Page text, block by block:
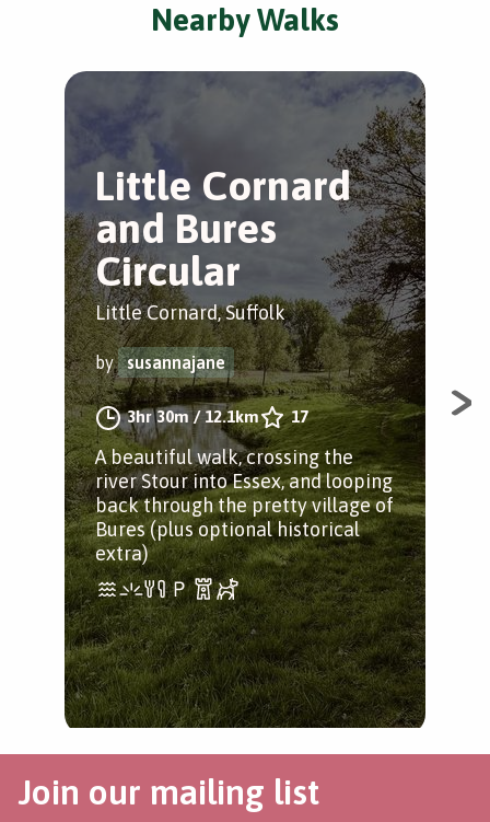
Nearby Walks
Little Cornard
and Bures
Circular
Little Cornard, Suffolk
by susannajane
3hr 30m/ 12.1km 17
A beautiful walk, crossing the
river Stour into Essex, and looping
back through the pretty village of
Bures (plus optional historical
extra)
A
Join our mailing list